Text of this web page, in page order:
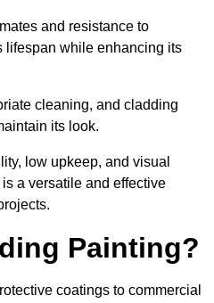
and resistance to
lifespan while enhancing its
cleaning, and cladding
its look.
low upkeep, and visual
a versatile and effective
Painting?
coatings to commercial